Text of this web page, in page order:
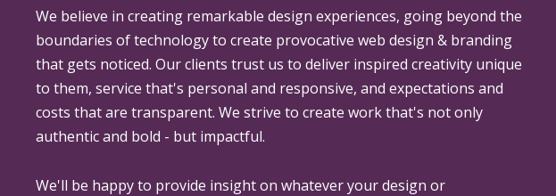
We believe in creating remarkable design experiences, going beyond the
boundaries of technology to create provocative web design & branding
that gets noticed. Our clients trust us to deliver inspired creativity unique
to them, service that's personal and responsive, and expectations and
costs that are transparent. We strive to create work that's not only
authentic and bold - but impactful.
We'll be happy to provide insight on whatever your design or